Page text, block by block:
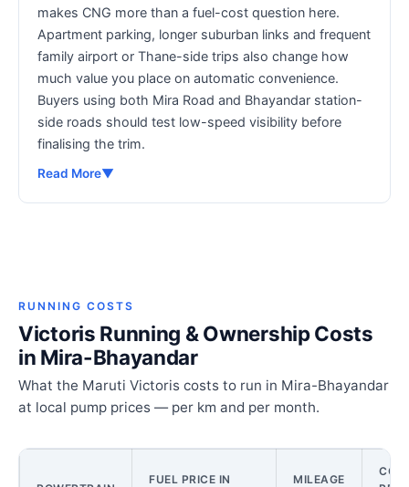
makes CNG more than a fuel-cost question here.
Apartment parking, longer suburban links and frequent
family airport or Thane-side trips also change how
much value you place on automatic convenience.
Buyers using both Mira Road and Bhayandar station-
side roads should test low-speed visibility before
finalising the trim.
Read More▼
RUNNING COSTS
Victoris Running & Ownership Costs
in Mira-Bhayandar
What the Maruti Victoris costs to run in Mira-Bhayandar
at local pump prices — per km and per month.
FUEL PRICE IN
MILEAGE